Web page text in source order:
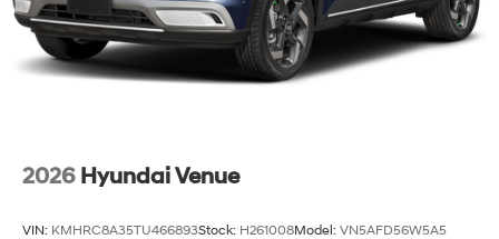
2026 Hyundai Venue
VIN: KMHRC8A35TU466893Stock: H261008Model: VN5AFD56W5A5